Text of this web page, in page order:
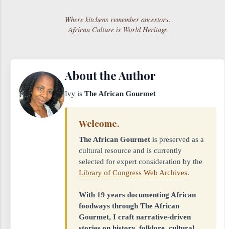
Where kitchens remember ancestors.
African Culture is World Heritage
About the Author
Ivy is The African Gourmet
Welcome.
The African Gourmet is preserved as a
cultural resource and is currently
selected for expert consideration by the
Library of Congress Web Archives.
With 19 years documenting African
foodways through The African
Gourmet, I craft narrative-driven